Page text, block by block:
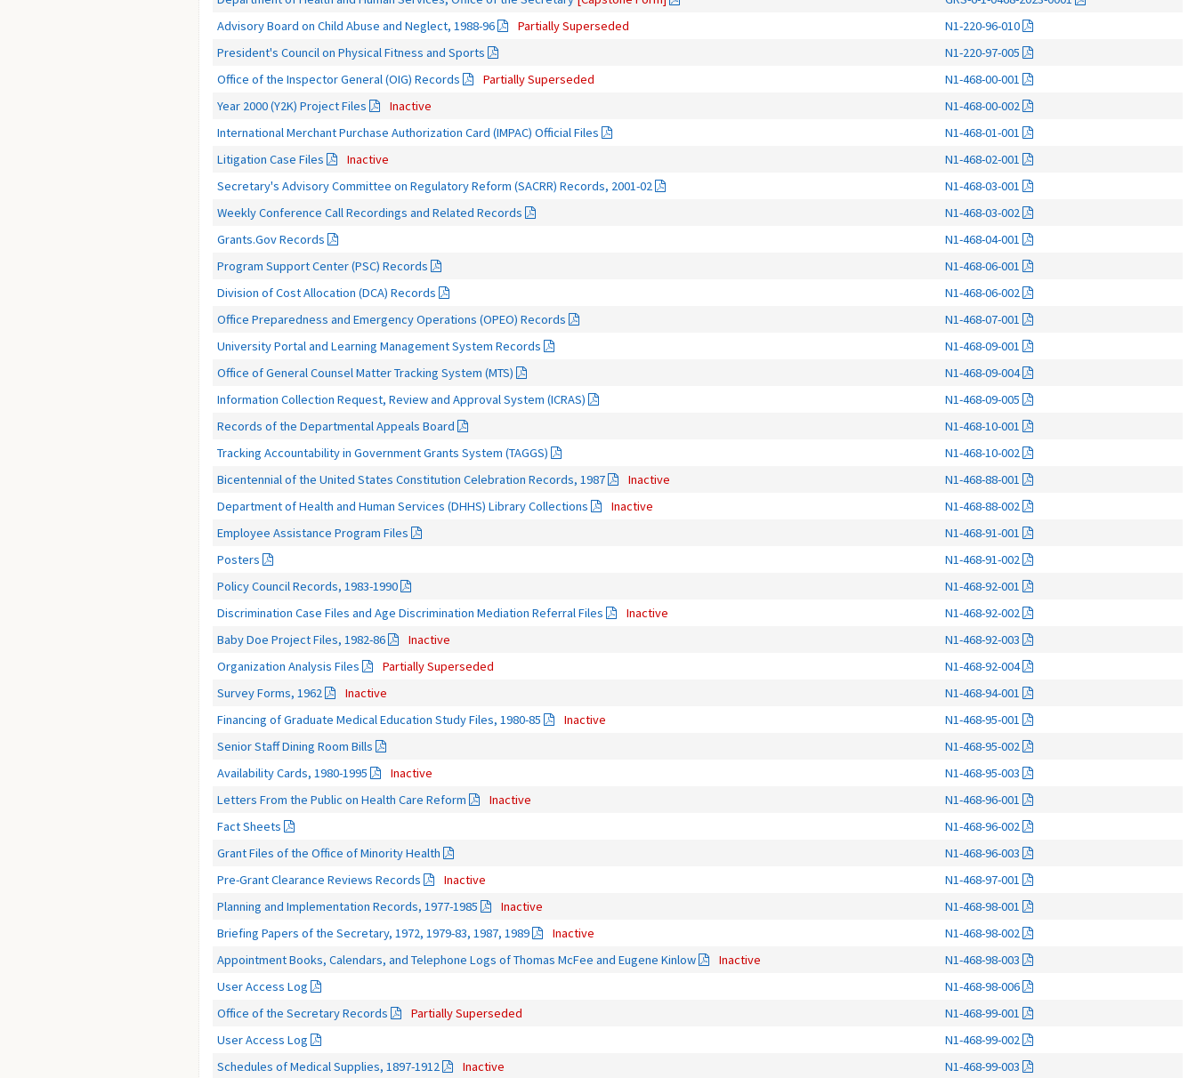
Advisory Board on Child Abuse and Neglect, 1988-96
Partially Superseded
N1-220-96-010
President's Council on Physical Fitness and Sports
N1-220-97-005
Office of the Inspector General (OIG) Records
Partially Superseded
N1-468-00-001
Year 2000 (Y2K) Project Files
Inactive
N1-468-00-002
International Merchant Purchase Authorization Card (IMPAC) Official Files
N1-468-01-001
Litigation Case Files
Inactive
N1-468-02-001
Secretary's Advisory Committee on Regulatory Reform (SACRR) Records, 2001-02
N1-468-03-001
Weekly Conference Call Recordings and Related Records
N1-468-03-002
Grants.Gov Records
N1-468-04-001
Program Support Center (PSC) Records
N1-468-06-001
Division of Cost Allocation (DCA) Records
N1-468-06-002
Office Preparedness and Emergency Operations (OPEO) Records
N1-468-07-001
University Portal and Learning Management System Records
N1-468-09-001
Office of General Counsel Matter Tracking System (MTS)
N1-468-09-004
Information Collection Request, Review and Approval System (ICRAS)
N1-468-09-005
Records of the Departmental Appeals Board
N1-468-10-001
Tracking Accountability in Government Grants System (TAGGS)
N1-468-10-002
Bicentennial of the United States Constitution Celebration Records, 1987
Inactive
N1-468-88-001
Department of Health and Human Services (DHHS) Library Collections
Inactive
N1-468-88-002
Employee Assistance Program Files
N1-468-91-001
Posters
N1-468-91-002
Policy Council Records, 1983-1990
N1-468-92-001
Discrimination Case Files and Age Discrimination Mediation Referral Files
Inactive
N1-468-92-002
Baby Doe Project Files, 1982-86
Inactive
N1-468-92-003
Organization Analysis Files
Partially Superseded
N1-468-92-004
Survey Forms, 1962
Inactive
N1-468-94-001
Financing of Graduate Medical Education Study Files, 1980-85
Inactive
N1-468-95-001
Senior Staff Dining Room Bills
N1-468-95-002
Availability Cards, 1980-1995
Inactive
N1-468-95-003
Letters From the Public on Health Care Reform
Inactive
N1-468-96-001
Fact Sheets
N1-468-96-002
Grant Files of the Office of Minority Health
N1-468-96-003
Pre-Grant Clearance Reviews Records
Inactive
N1-468-97-001
Planning and Implementation Records, 1977-1985
Inactive
N1-468-98-001
Briefing Papers of the Secretary, 1972, 1979-83, 1987, 1989
Inactive
N1-468-98-002
Appointment Books, Calendars, and Telephone Logs of Thomas McFee and Eugene Kinlow
Inactive
N1-468-98-003
User Access Log
N1-468-98-006
Office of the Secretary Records
Partially Superseded
N1-468-99-001
User Access Log
N1-468-99-002
Schedules of Medical Supplies, 1897-1912
Inactive N1-468-99-003